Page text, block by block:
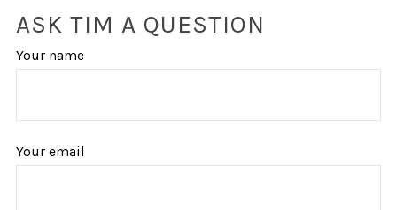
ASK TIM A QUESTION
Your name
Your email